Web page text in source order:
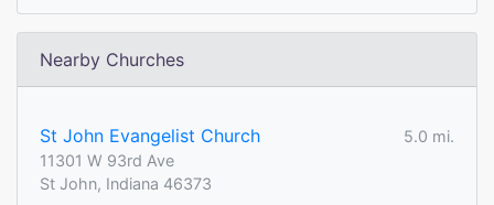
Nearby Churches
St John Evangelist Church
5.0 mi.
11301 W 93rd Ave
St John, Indiana 46373